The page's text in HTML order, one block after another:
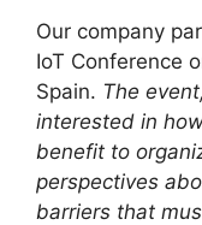
Our company
IoT Conference
Spain. The
interested in
benefit to
perspectives
barriers that